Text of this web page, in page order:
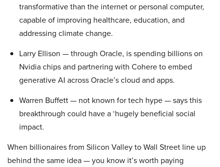
transformative than the internet or personal computer,
capable of improving healthcare, education, and
addressing climate change.
Larry Ellison — through Oracle, is spending billions on
Nvidia chips and partnering with Cohere to embed
generative AI across Oracle’s cloud and apps.
Warren Buffett — not known for tech hype — says this
breakthrough could have a ‘hugely beneficial social
impact.
When billionaires from Silicon Valley to Wall Street line up
behind the same idea — you know it’s worth paying